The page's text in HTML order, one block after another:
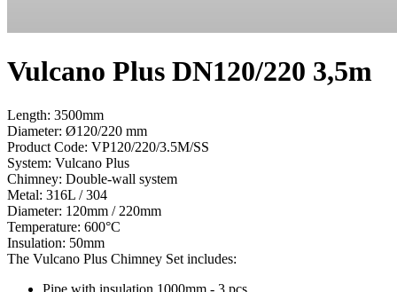
Vulcano Plus DN120/220 3,5m
Length: 3500mm
Diameter: Ø120/220 mm
Product Code: VP120/220/3.5M/SS
System: Vulcano Plus
Chimney: Double-wall system
Metal: 316L / 304
Diameter: 120mm / 220mm
Temperature: 600°С
Insulation: 50mm
The Vulcano Plus Chimney Set includes:
Pipe with insulation 1000mm - 3 pcs.